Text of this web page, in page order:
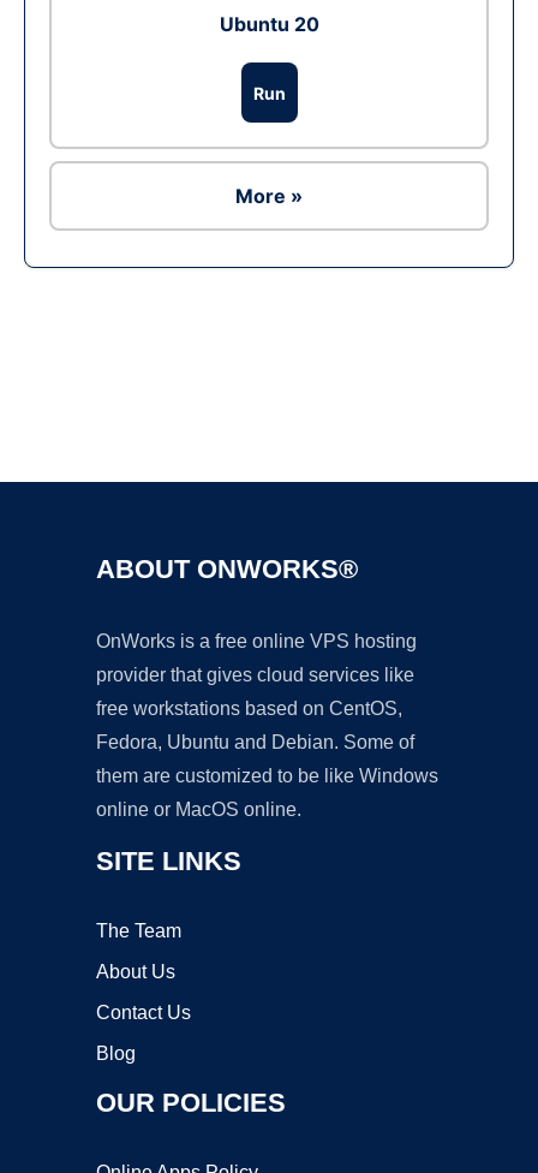
Ubuntu 20
Run
More »
ABOUT ONWORKS®
OnWorks is a free online VPS hosting
provider that gives cloud services like
free workstations based on CentOS,
Fedora, Ubuntu and Debian. Some of
them are customized to be like Windows
online or MacOS online.
SITE LINKS
The Team
About Us
Contact Us
Blog
OUR POLICIES